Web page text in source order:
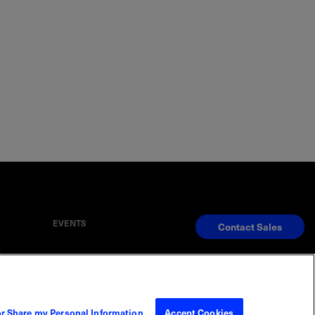
EVENTS Contact Sales
Share my Personal Information Accept Cookies